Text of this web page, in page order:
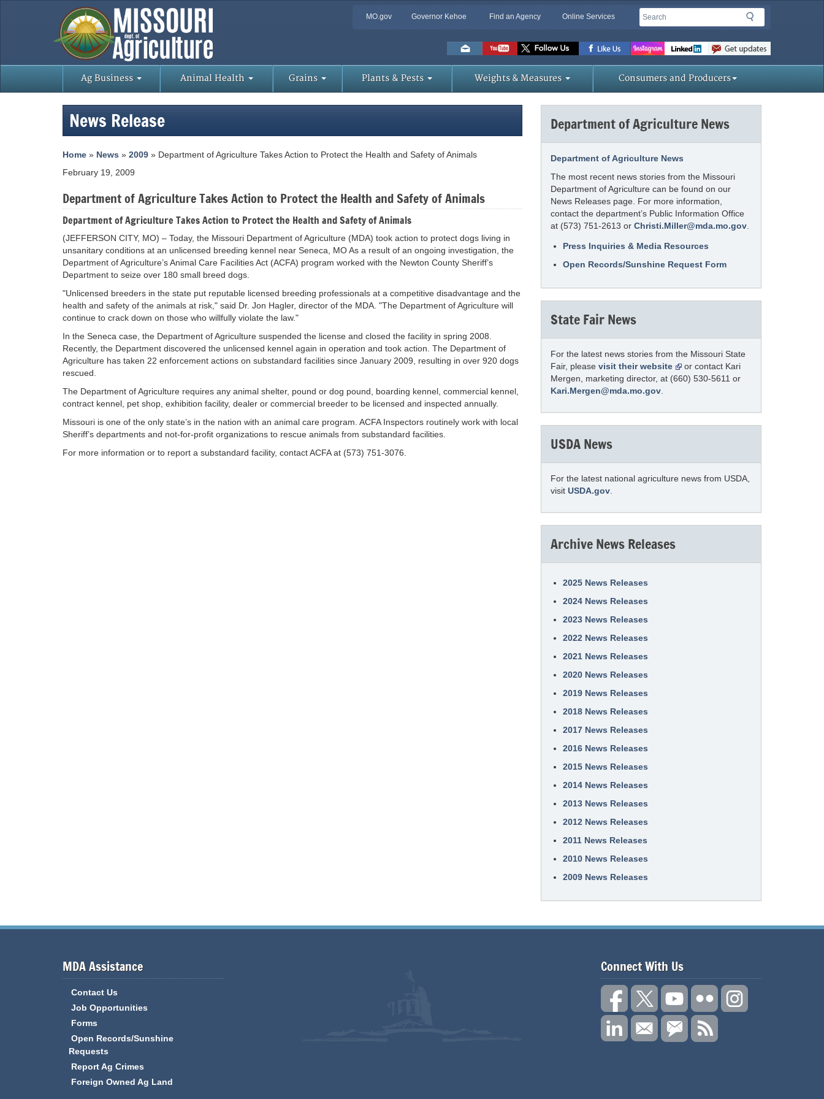
MO.gov Governor Kehoe Find an Agency Online Services Search
Search
Missouri
Department
of
Agriculture
homepage
Ag Business Animal Health Grains Plants & Pests Weights & Measures Consumers and Producers
News Release
Home » News » 2009 » Department of Agriculture Takes Action to Protect the Health and Safety of Animals
February 19, 2009
Department of Agriculture Takes Action to Protect the Health and Safety of Animals
Department of Agriculture Takes Action to Protect the Health and Safety of Animals
(JEFFERSON CITY, MO) – Today, the Missouri Department of Agriculture (MDA) took action to protect dogs living in
unsanitary conditions at an unlicensed breeding kennel near Seneca, MO As a result of an ongoing investigation, the
Department of Agriculture’s Animal Care Facilities Act (ACFA) program worked with the Newton County Sheriff’s
Department to seize over 180 small breed dogs.
"Unlicensed breeders in the state put reputable licensed breeding professionals at a competitive disadvantage and the
health and safety of the animals at risk," said Dr. Jon Hagler, director of the MDA. "The Department of Agriculture will
continue to crack down on those who willfully violate the law."
In the Seneca case, the Department of Agriculture suspended the license and closed the facility in spring 2008.
Recently, the Department discovered the unlicensed kennel again in operation and took action. The Department of
Agriculture has taken 22 enforcement actions on substandard facilities since January 2009, resulting in over 920 dogs
rescued.
The Department of Agriculture requires any animal shelter, pound or dog pound, boarding kennel, commercial kennel,
contract kennel, pet shop, exhibition facility, dealer or commercial breeder to be licensed and inspected annually.
Missouri is one of the only state’s in the nation with an animal care program. ACFA Inspectors routinely work with local
Sheriff’s departments and not-for-profit organizations to rescue animals from substandard facilities.
For more information or to report a substandard facility, contact ACFA at (573) 751-3076.
Department of Agriculture News
Department of Agriculture News
The most recent news stories from the Missouri
Department of Agriculture can be found on our
News Releases page. For more information,
contact the department’s Public Information Office
at (573) 751-2613 or Christi.Miller@mda.mo.gov
Press Inquiries & Media Resources
Open Records/Sunshine Request Form
State Fair News
For the latest news stories from the Missouri State
Fair, please visit their website
or contact Kari
Mergen, marketing director, at (660) 530-5611 or
Kari.Mergen@mda.mo.gov
USDA News
For the latest national agriculture news from USDA,
visit USDA.gov
Archive News Releases
2025 News Releases
2024 News Releases
2023 News Releases
2022 News Releases
2021 News Releases
2020 News Releases
2019 News Releases
2018 News Releases
2017 News Releases
2016 News Releases
2015 News Releases
2014 News Releases
2013 News Releases
2012 News Releases
2011 News Releases
2010 News Releases
2009 News Releases
MDA Assistance
Contact Us
Job Opportunities
Forms
Open Records/Sunshine
Requests
Report Ag Crimes
Foreign Owned Ag Land
Connect With Us